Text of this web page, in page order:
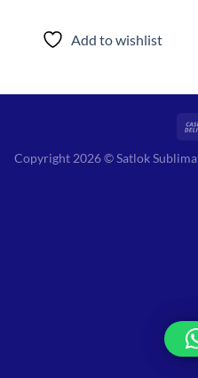
Add to wishlist
Copyright 2026 © Satlok